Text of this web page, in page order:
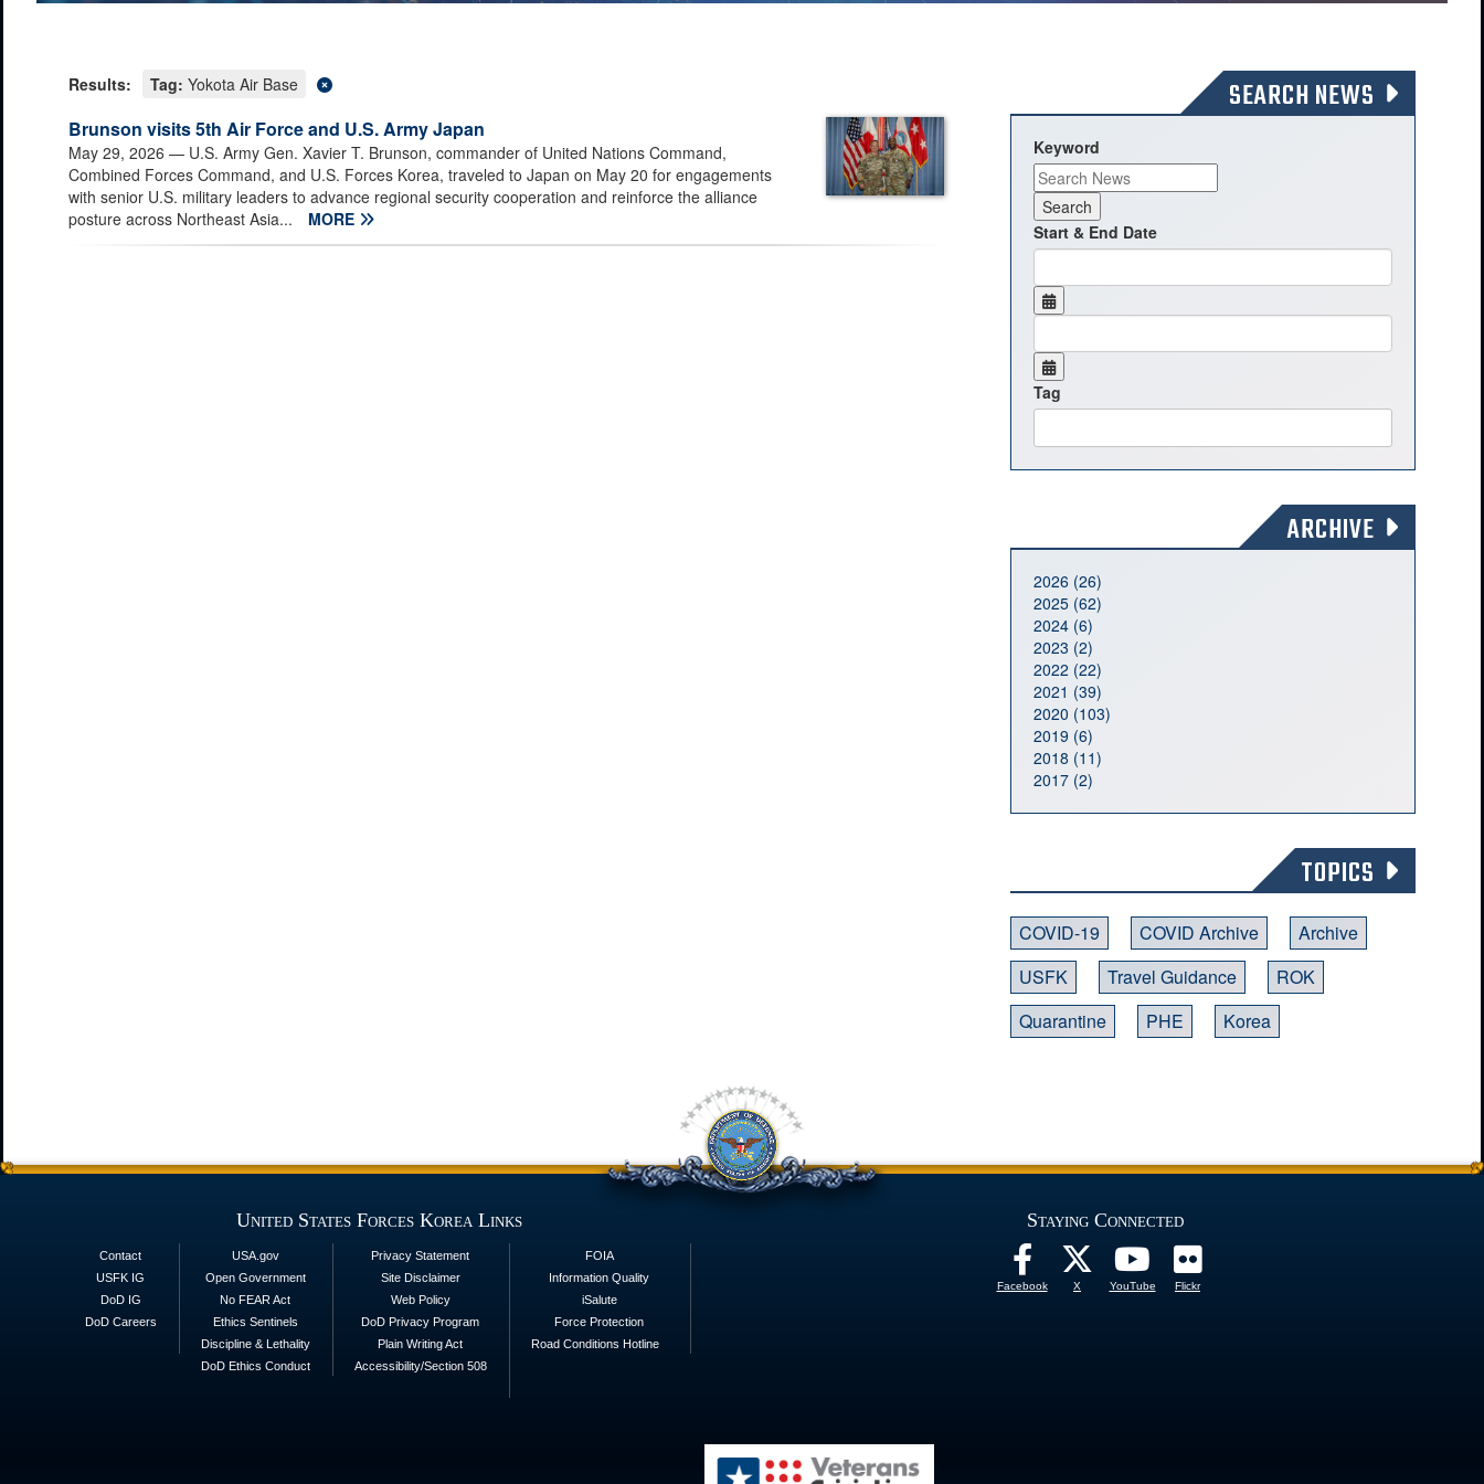
Results: Tag: Yokota Air Base
Brunson visits 5th Air Force and U.S. Army Japan
May 29, 2026 — U.S. Army Gen. Xavier T. Brunson, commander of United Nations Command,
Combined Forces Command, and U.S. Forces Korea, traveled to Japan on May 20 for engagements
with senior U.S. military leaders to advance regional security cooperation and reinforce the alliance
posture across Northeast Asia...
MORE
SEARCH NEWS
Keyword
Start & End Date
Tag
ARCHIVE
2026 (26)
2025 (62)
2024 (6)
2023 (2)
2022 (22)
2021 (39)
2020 (103)
2019 (6)
2018 (11)
2017 (2)
TOPICS
COVID-19 COVID Archive
Archive
USFK
Travel Guidance
ROK
Quarantine
PHE Korea
United States Forces Korea Links
Contact
USFK IG
DoD IG
DoD Careers
USA.gov
Open Government
No FEAR Act
Ethics Sentinels
Discipline & Lethality
DoD Ethics Conduct
Privacy Statement
Site Disclaimer
Web Policy
DoD Privacy Program
Plain Writing Act
Accessibility/Section 508
FOIA
Information Quality
iSalute
Force Protection
Road Conditions Hotline
Staying Connected
Facebook X YouTube Flickr